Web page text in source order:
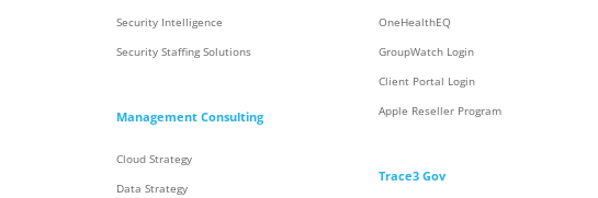
Security Intelligence
Security Staffing Solutions
Management Consulting
Cloud Strategy
Data Strategy
OneHealthEQ
GroupWatch Login
Client Portal Login
Apple Reseller Program
Trace3 Gov